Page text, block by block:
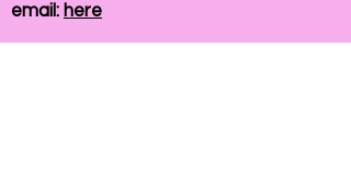
email: here